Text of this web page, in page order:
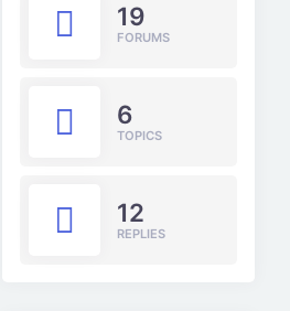
19
FORUMS
6
TOPICS
12
REPLIES